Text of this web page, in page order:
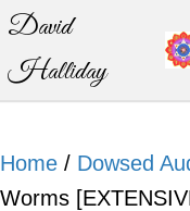
David
Halliday
Home / Dowsed
Worms